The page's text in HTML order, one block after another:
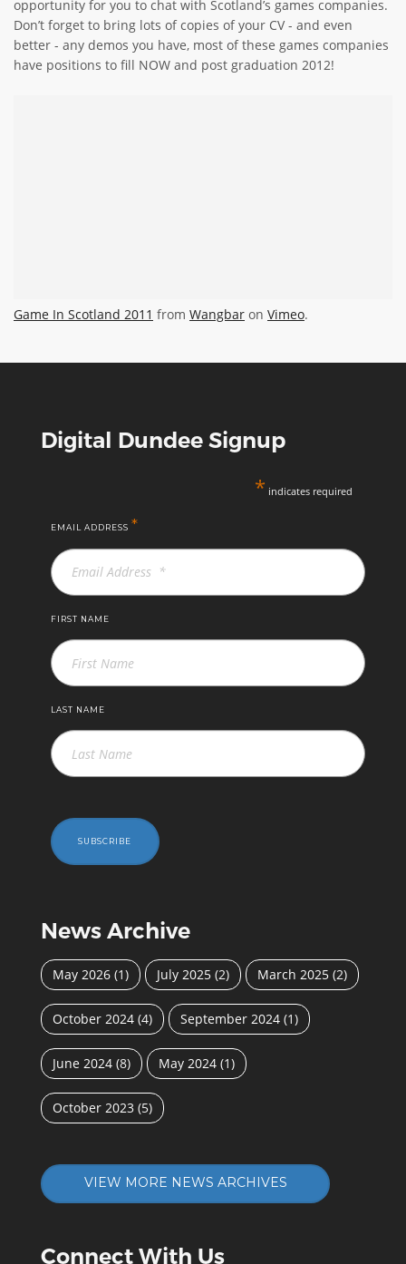
opportunity for you to chat with Scotland’s games companies.
Don’t forget to bring lots of copies of your CV - and even
better - any demos you have, most of these games companies
have positions to fill NOW and post graduation 2012!
Game In Scotland 2011 from Wangbar on Vimeo.
Digital Dundee Signup
* indicates required
EMAIL ADDRESS *
FIRST NAME
LAST NAME
SUBSCRIBE
News Archive
May 2026 (1) July 2025 (2) March 2025 (2)
October 2024 (4) September 2024 (1)
June 2024 (8) May 2024 (1)
October 2023 (5)
VIEW MORE NEWS ARCHIVES
Connect With Us